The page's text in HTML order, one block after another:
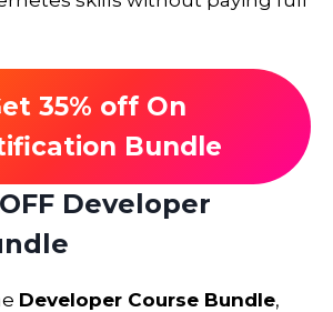
35% off On
Bundle
Developer
Developer Course Bundle,